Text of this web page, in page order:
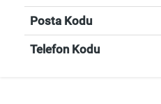
Posta Kodu
Telefon Kodu